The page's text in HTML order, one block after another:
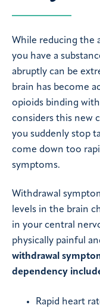
While reducing the
you have a
abruptly can be
brain has become
opioids binding
considers this new
you suddenly stop
come down too
symptoms.
Withdrawal
levels in the brain
in your central
physically painful
withdrawal
dependency
Rapid heart